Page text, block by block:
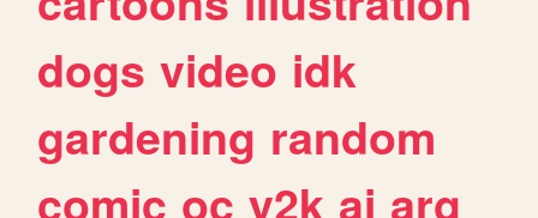
dogs video idk
gardening random
comic oc y2k ai arg